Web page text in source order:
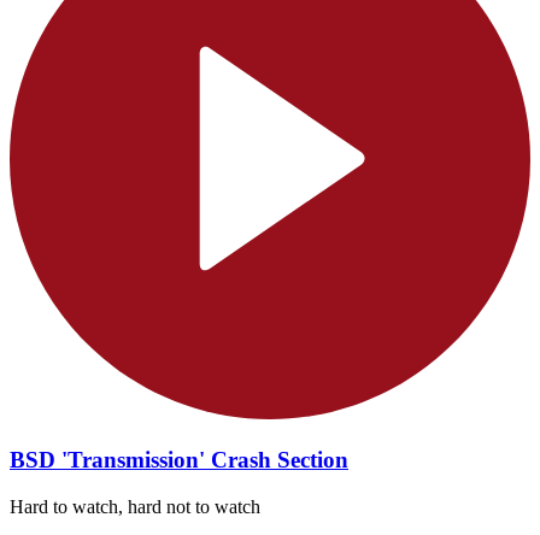
BSD 'Transmission' Crash Section
Hard to watch, hard not to watch